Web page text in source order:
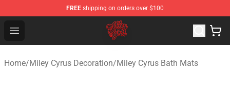
FREE shipping on orders over $100
Open menu
Miley Cyrus Shop - Official Miley Cyrus Merchandise
Home/Miley Cyrus Decoration/Miley Cyrus Bath Mats